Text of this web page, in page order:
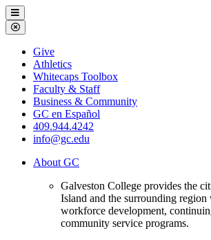
Galveston
College
Menu
Close
Menu
Galveston
College
Give
Athletics
Whitecaps Toolbox
Faculty & Staff
Business & Community
GC en Español
409.944.4242
info@gc.edu
About GC
Galveston College provides the
Island and the surrounding region
workforce development,
community service programs.